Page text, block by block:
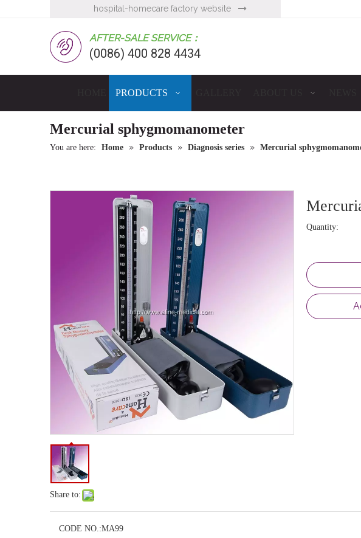
hospital-homecare factory website 
AFTER-SALE SERVICE：
(0086) 400 828 4434
PRODUCTS
Mercurial sphygmomanometer
You are here: Home » Products » Diagnosis series » Mercurial
Share to:
Quantity:
CODE NO.:MA99